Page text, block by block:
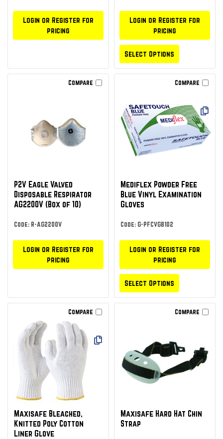
Login or Register for
pricing
Login or Register for
pricing
Select Options
Compare
P2V Eagle Valved
Disposable Respirator
AG2200V (Box of 10)
Code: R-AG2200V
Login or Register for
pricing
Compare
Mediflex Powder Free
Blue Vinyl Examination
Gloves
Code: G-PFCVGB102
Login or Register for
pricing
Select Options
Compare
Maxisafe Bleached,
Knitted Poly Cotton
Liner Glove
Compare
Maxisafe Hard Hat Chin
Strap